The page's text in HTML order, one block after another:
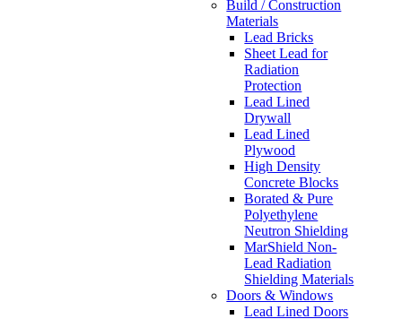
Build / Construction
Materials
Lead Bricks
Sheet Lead for
Radiation
Protection
Lead Lined
Drywall
Lead Lined
Plywood
High Density
Concrete Blocks
Borated & Pure
Polyethylene
Neutron Shielding
MarShield Non-
Lead Radiation
Shielding Materials
Doors & Windows
Lead Lined Doors